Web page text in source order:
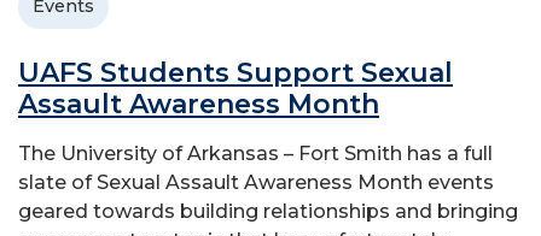
Events
UAFS Students Support Sexual
Assault Awareness Month
The University of Arkansas – Fort Smith has a full
slate of Sexual Assault Awareness Month events
geared towards building relationships and bringing